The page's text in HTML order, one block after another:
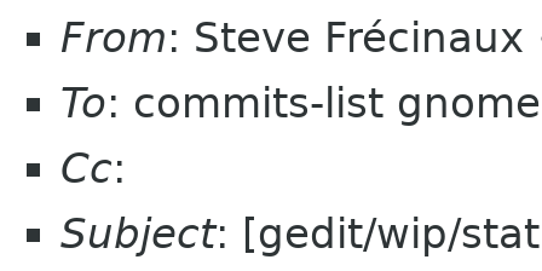
From: Steve
To: commits-list
Cc:
Subject: [gedit/wip/